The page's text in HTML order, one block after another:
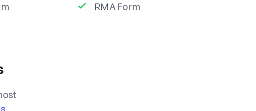
RMA Form